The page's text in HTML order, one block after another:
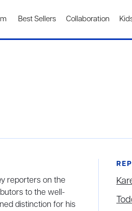
Best Sellers Collaboration
reporters on the
to the well-
distinction for his